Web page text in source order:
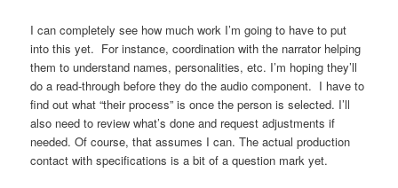
I can completely see how much work I’m going to have to put
into this yet. For instance, coordination with the narrator helping
them to understand names, personalities, etc. I’m hoping they’ll
do a read-through before they do the audio component. I have to
find out what “their process” is once the person is selected. I’ll
also need to review what’s done and request adjustments if
needed. Of course, that assumes I can. The actual production
contact with specifications is a bit of a question mark yet.